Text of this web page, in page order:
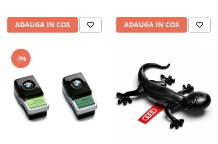
ADAUGA IN COS ADAUGA IN COS
-3%